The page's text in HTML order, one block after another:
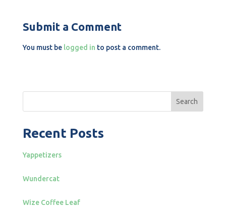
Submit a Comment
You must be logged in to post a comment.
Search
Recent Posts
Yappetizers
Wundercat
Wize Coffee Leaf